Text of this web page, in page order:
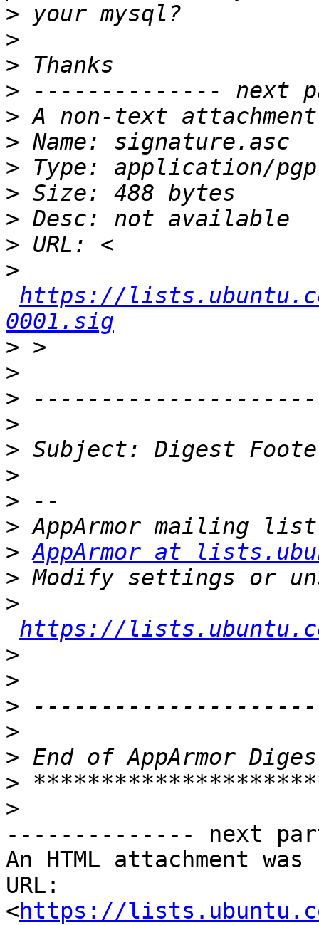
>
>
>
>
>
>
>
>
>
>
>
https://
0001.sig
>
>
>
>
>
>
>
>
> AppArmor at
>
>
https://
>
>
>
>
>
>
>
-------------- next
An HTML attachment
URL:
<https://